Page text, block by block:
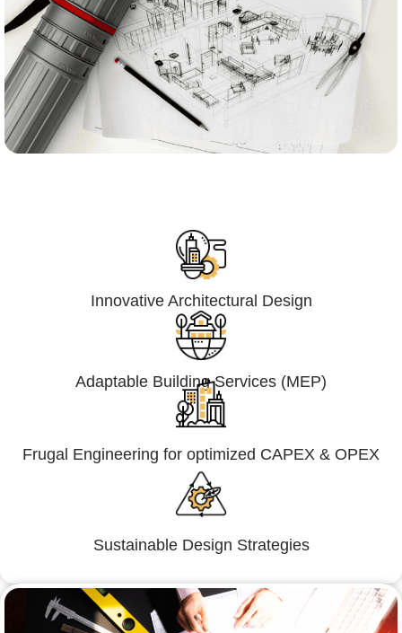
Innovative Architectural Design
Adaptable Building Services (MEP)
Frugal Engineering for optimized CAPEX & OPEX
Sustainable Design Strategies